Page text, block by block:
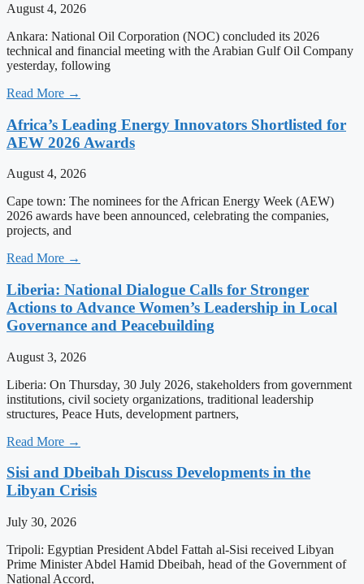
August 4, 2026
Ankara: National Oil Corporation (NOC) concluded its 2026
technical and financial meeting with the Arabian Gulf Oil Company
yesterday, following
Read More →
Africa’s Leading Energy Innovators Shortlisted for
AEW 2026 Awards
August 4, 2026
Cape town: The nominees for the African Energy Week (AEW)
2026 awards have been announced, celebrating the companies,
projects, and
Read More →
Liberia: National Dialogue Calls for Stronger
Actions to Advance Women’s Leadership in Local
Governance and Peacebuilding
August 3, 2026
Liberia: On Thursday, 30 July 2026, stakeholders from government
institutions, civil society organizations, traditional leadership
structures, Peace Huts, development partners,
Read More →
Sisi and Dbeibah Discuss Developments in the
Libyan Crisis
July 30, 2026
Tripoli: Egyptian President Abdel Fattah al-Sisi received Libyan
Prime Minister Abdel Hamid Dbeibah, head of the Government of
National Accord,